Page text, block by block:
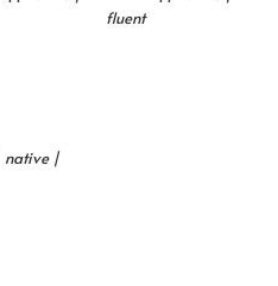
fluent
native |